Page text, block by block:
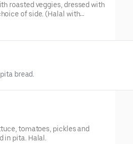
roasted veggies, dressed with
of side. (Halal with
bread.
tomatoes, pickles and
in pita. Halal.